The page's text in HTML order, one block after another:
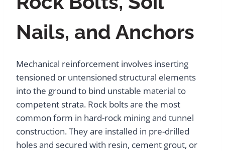
Nails, and Anchors
Mechanical reinforcement involves inserting
tensioned or untensioned structural elements
into the ground to bind unstable material to
competent strata. Rock bolts are the most
common form in hard-rock mining and tunnel
construction. They are installed in pre-drilled
holes and secured with resin, cement grout, or